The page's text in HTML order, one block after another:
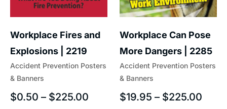
Accident Prevention Posters
& Banners
Workplace Fires and
Explosions | 2219
$0.50 – $225.00
Accident Prevention Posters
& Banners
Workplace Can Pose
More Dangers | 2285
$19.95 – $225.00